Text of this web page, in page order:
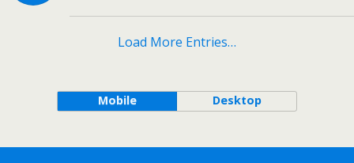
Load More Entries…
Mobile Desktop